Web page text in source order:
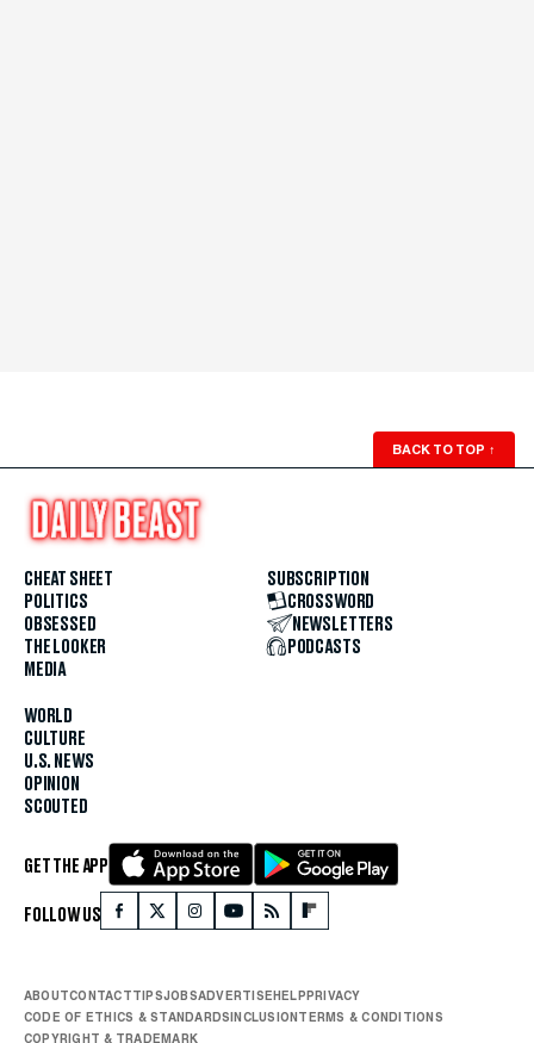
BACK TO TOP ↑
CHEAT SHEET
POLITICS
OBSESSED
THE LOOKER
MEDIA
WORLD
CULTURE
U.S. NEWS
OPINION
SCOUTED
SUBSCRIPTION
CROSSWORD
NEWSLETTERS
PODCASTS
GET THE APP
FOLLOW US
ABOUTCONTACTTIPSJOBSADVERTISEHELPPRIVACY
CODE OF ETHICS & STANDARDSINCLUSIONTERMS & CONDITIONS
COPYRIGHT & TRADEMARK